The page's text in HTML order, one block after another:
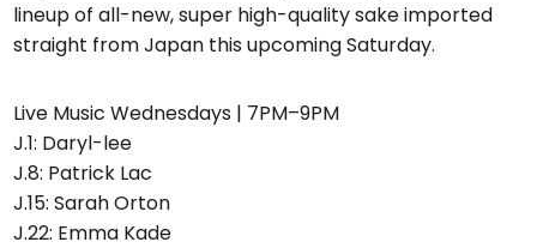
lineup of all-new, super high-quality sake imported
straight from Japan this upcoming Saturday.
Live Music Wednesdays | 7PM–9PM
J.1: Daryl-lee
J.8: Patrick Lac
J.15: Sarah Orton
J.22: Emma Kade